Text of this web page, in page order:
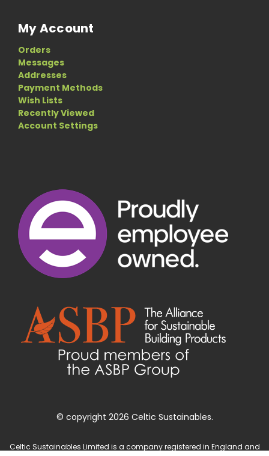
My Account
Orders
Messages
Addresses
Payment Methods
Wish Lists
Recently Viewed
Account Settings
© copyright 2026 Celtic Sustainables.
Celtic Sustainables Limited is a company registered in England and